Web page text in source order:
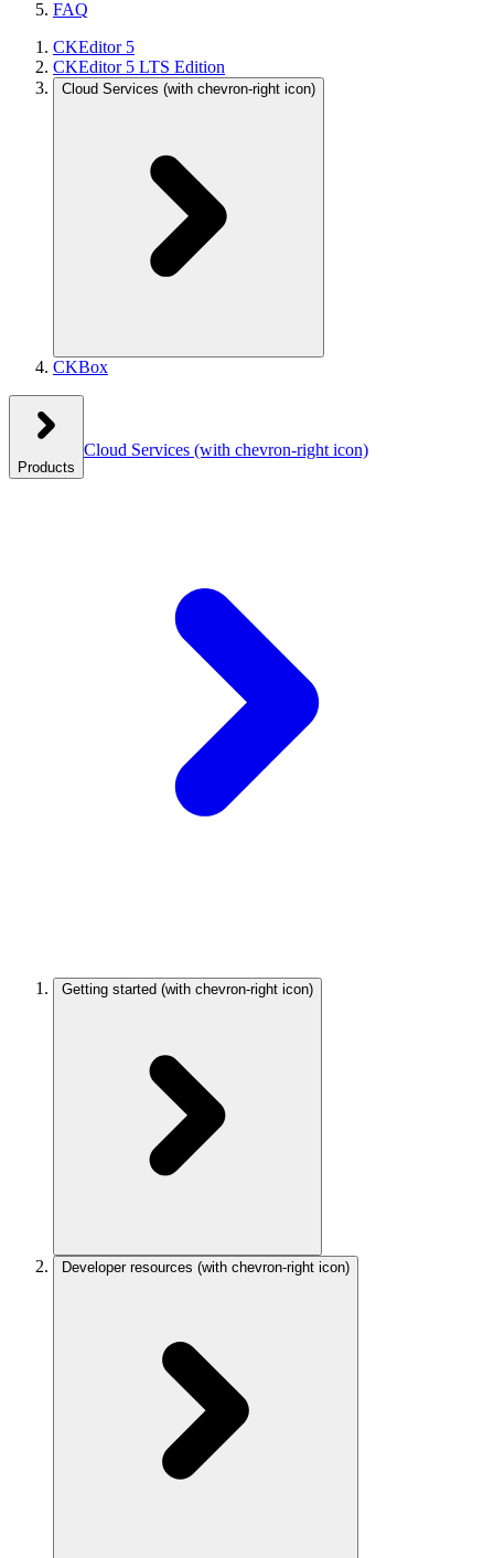
FAQ
CKEditor 5
CKEditor 5 LTS Edition
Cloud Services (with chevron-right icon)
CKBox
Products
Cloud Services (with chevron-right icon)
Getting started (with chevron-right icon)
Developer resources (with chevron-right icon)